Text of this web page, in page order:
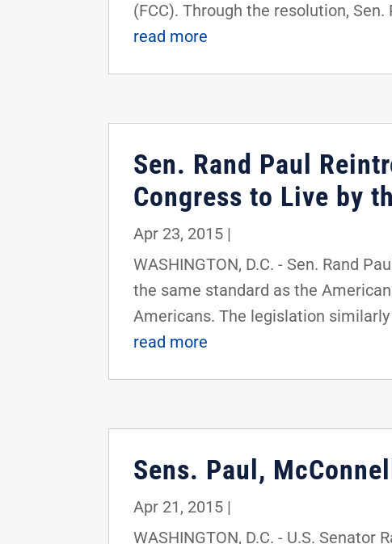
(FCC). Through the resolution, Sen.
read more
Sen. Rand Paul
Congress to Live by
Apr 23, 2015 |
WASHINGTON, D.C. - Sen. Rand
the same standard as the
Americans. The legislation
read more
Sens. Paul,
Apr 21, 2015 |
WASHINGTON, D.C. - U.S.